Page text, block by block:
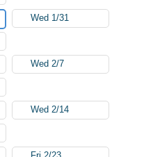
Wed 1/31
Wed 2/7
Wed 2/14